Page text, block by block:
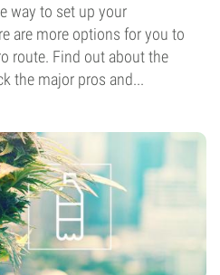
way to set up your
are more options for you to
route. Find out about the
the major pros and...